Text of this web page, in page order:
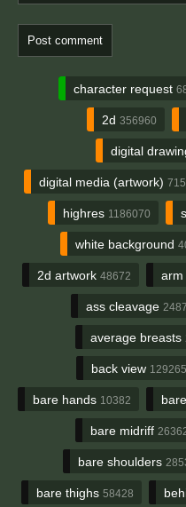
character request
2d 356960
digital
digital media (artwork)
highres 1186070
white background
2d artwork 48672 arm
ass cleavage
average breasts
back view 129265
bare hands 10382
bare midriff
bare shoulders
bare thighs 58428